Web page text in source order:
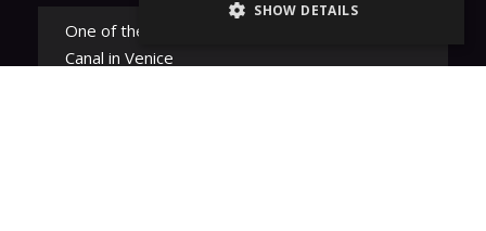
One of the four bridges that cross the Grand
Canal in Venice
SHOW DETAILS